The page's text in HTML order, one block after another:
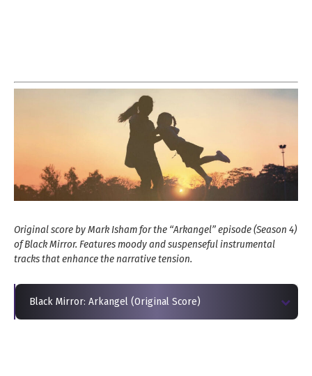
Original score by Mark Isham for the “Arkangel” episode (Season 4)
of Black Mirror. Features moody and suspenseful instrumental
tracks that enhance the narrative tension.
Black Mirror: Arkangel (Original Score)